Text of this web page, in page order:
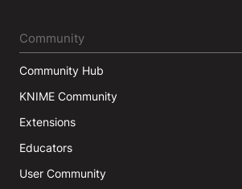
Community
Community Hub
KNIME Community
Extensions
Educators
User Community